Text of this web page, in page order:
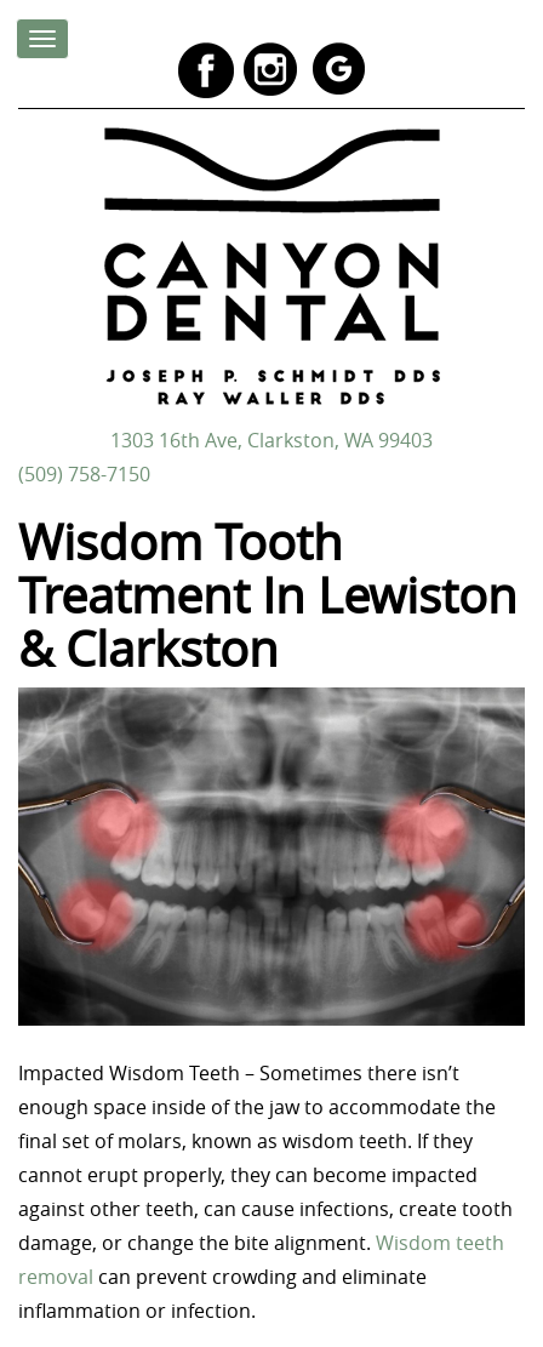
1303 16th Ave, Clarkston, WA 99403
(509) 758-7150
Wisdom Tooth
Treatment In Lewiston
& Clarkston
Impacted Wisdom Teeth – Sometimes there isn’t
enough space inside of the jaw to accommodate the
final set of molars, known as wisdom teeth. If they
cannot erupt properly, they can become impacted
against other teeth, can cause infections, create tooth
damage, or change the bite alignment. Wisdom teeth
removal can prevent crowding and eliminate
inflammation or infection.